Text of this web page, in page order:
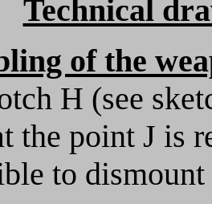
Technical
of the
H (see
the point J is
to